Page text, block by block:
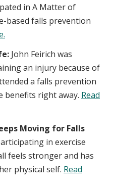
in A Matter of
based falls prevention
John Feirich was
an injury because of
a falls prevention
benefits right away. Read
Moving for Falls
in exercise
feels stronger and has
physical self. Read